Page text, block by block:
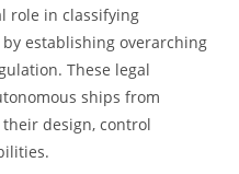
role in classifying
establishing overarching
These legal
ships from
design, control